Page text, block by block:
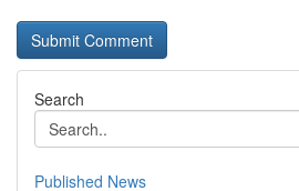
Search
Published News